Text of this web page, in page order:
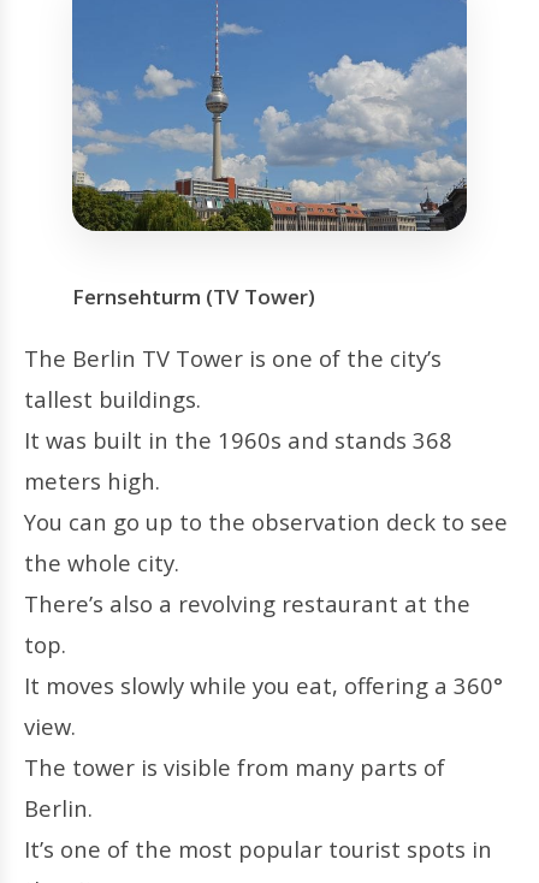
Fernsehturm (TV Tower)
The Berlin TV Tower is one of the city’s
tallest buildings.
It was built in the 1960s and stands 368
meters high.
You can go up to the observation deck to see
the whole city.
There’s also a revolving restaurant at the
top.
It moves slowly while you eat, offering a 360°
view.
The tower is visible from many parts of
Berlin.
It’s one of the most popular tourist spots in